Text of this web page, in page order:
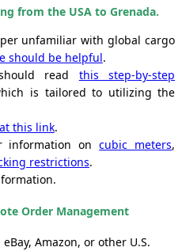
from the USA to Grenada.
unfamiliar with global cargo
should be helpful.
read this step-by-step
is tailored to utilizing the
this link.
information oncubic meters,
restrictions.
Order Management
Amazon, or other U.S.